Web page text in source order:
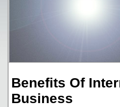
Benefits Of
Business